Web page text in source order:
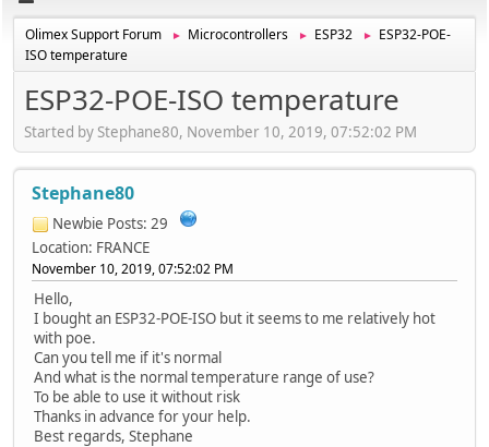
Olimex Support Forum ► Microcontrollers ► ESP32 ►
ESP32-POE-
ISO temperature
ESP32-POE-ISO temperature
Started by Stephane80, November 10, 2019, 07:52:02 PM
Stephane80
Newbie Posts: 29
Location: FRANCE
November 10, 2019, 07:52:02 PM
Hello,
I bought an ESP32-POE-ISO but it seems to me relatively hot
with poe.
Can you tell me if it's normal
And what is the normal temperature range of use?
To be able to use it without risk
Thanks in advance for your help.
Best regards, Stephane